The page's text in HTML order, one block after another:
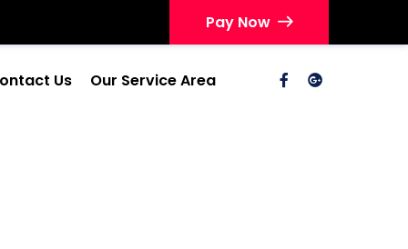
Pay Now
Us Our Service Area